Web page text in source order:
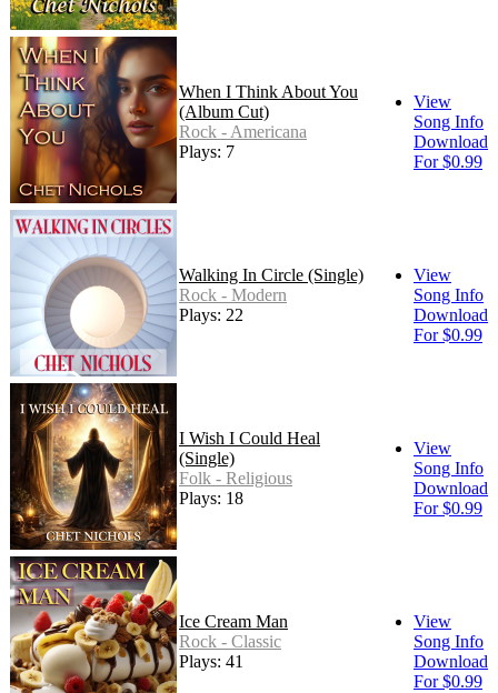
When I Think About You
(Album Cut)
Rock - Americana
Plays: 7
View
Song Info
Download
For $0.99
Walking In Circle (Single)
Rock - Modern
Plays: 22
View
Song Info
Download
For $0.99
I Wish I Could Heal
(Single)
Folk - Religious
Plays: 18
View
Song Info
Download
For $0.99
Ice Cream Man
Rock - Classic
Plays: 41
View
Song Info
Download
For $0.99